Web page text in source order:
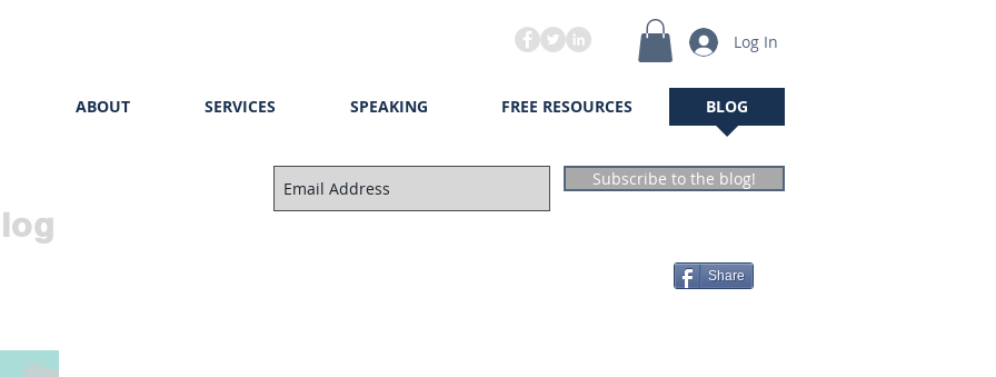
Log In
ABOUT SERVICES SPEAKING FREE RESOURCES BLOG
Share
Subscribe to the blog!